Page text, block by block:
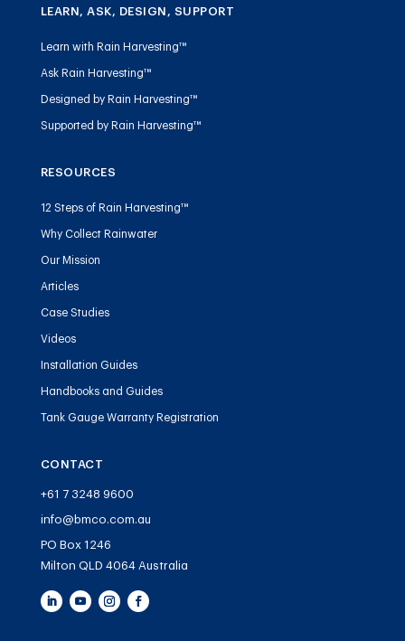
LEARN, ASK, DESIGN, SUPPORT
Learn with Rain Harvesting™
Ask Rain Harvesting™
Designed by Rain Harvesting™
Supported by Rain Harvesting™
RESOURCES
12 Steps of Rain Harvesting™
Why Collect Rainwater
Our Mission
Articles
Case Studies
Videos
Installation Guides
Handbooks and Guides
Tank Gauge Warranty Registration
CONTACT
+61 7 3248 9600
info@bmco.com.au
PO Box 1246
Milton QLD 4064 Australia